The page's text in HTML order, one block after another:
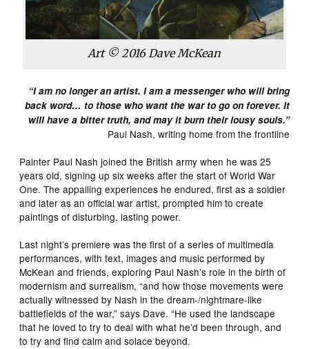
Art © 2016 Dave McKean
“I am no longer an artist. I am a messenger who will bring
back word… to those who want the war to go on forever. It
will have a bitter truth, and may it burn their lousy souls.”
Paul Nash, writing home from the frontline
Painter Paul Nash joined the British army when he was 25
years old, signing up six weeks after the start of World War
One. The appalling experiences he endured, first as a soldier
and later as an official war artist, prompted him to create
paintings of disturbing, lasting power.
Last night’s premiere was the first of a series of multimedia
performances, with text, images and music performed by
McKean and friends, exploring Paul Nash’s role in the birth of
modernism and surrealism, “and how those movements were
actually witnessed by Nash in the dream-/nightmare-like
battlefields of the war,” says Dave. “He used the landscape
that he loved to try to deal with what he’d been through, and
to try and find calm and solace beyond.